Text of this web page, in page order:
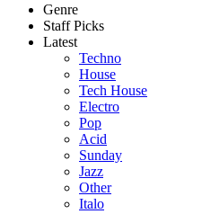
Genre
Staff Picks
Latest
Techno
House
Tech House
Electro
Pop
Acid
Sunday
Jazz
Other
Italo